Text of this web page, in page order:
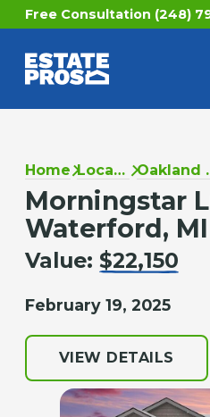
Free Consultation (248)
Home Locations
Morningstar
Waterford,
Value: $22,150
February 19, 2025
VIEW DETAILS